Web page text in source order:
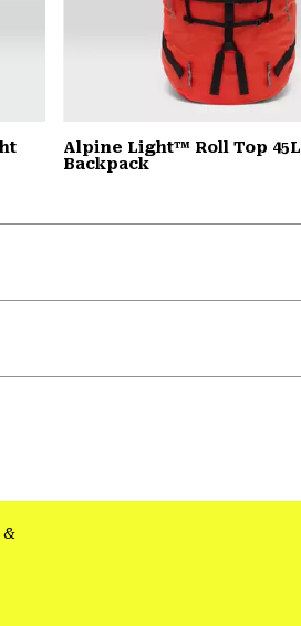
Alpine Light™ Roll Top 45L
Backpack